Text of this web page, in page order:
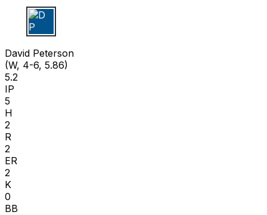
D P
David Peterson
(W, 4-6, 5.86)
5.2
IP
5
H
2
R
2
ER
2
K
0
BB